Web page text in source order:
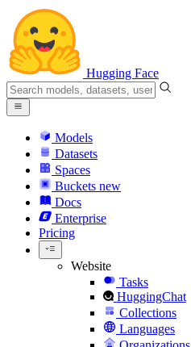
Hugging Face
Models
Datasets
Spaces
Buckets new
Docs
Enterprise
Pricing
Website
Tasks
HuggingChat
Collections
Languages